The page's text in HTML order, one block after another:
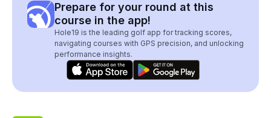
Prepare for your round at this
course in the app!
Hole19 is the leading golf app for tracking scores,
navigating courses with GPS precision, and unlocking
performance insights.